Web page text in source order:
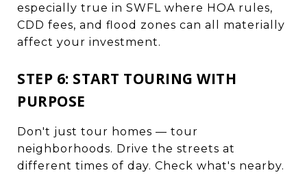
especially true in SWFL where HOA rules,
CDD fees, and flood zones can all materially
affect your investment.
STEP 6: START TOURING WITH
PURPOSE
Don't just tour homes — tour
neighborhoods. Drive the streets at
different times of day. Check what's nearby.